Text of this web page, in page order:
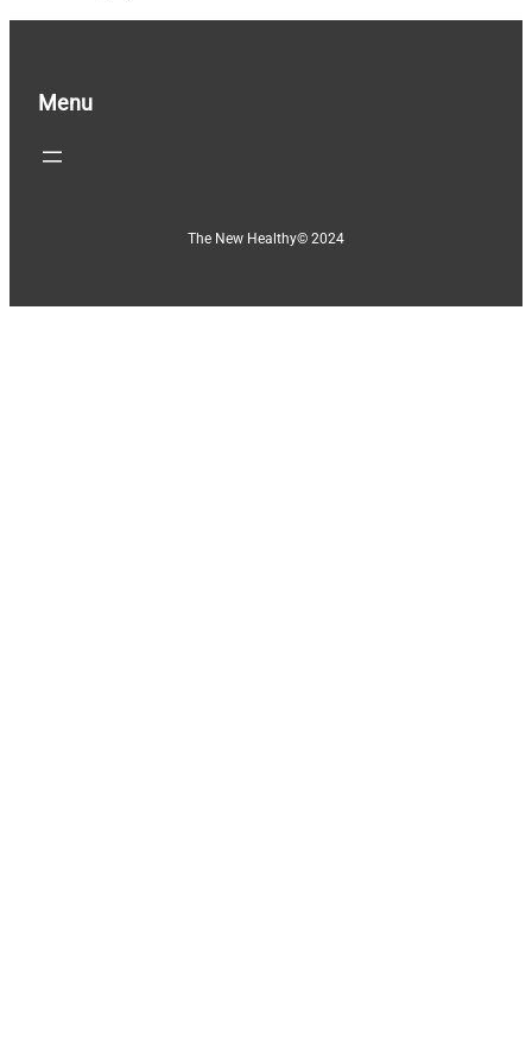
Menu
The New Healthy© 2024